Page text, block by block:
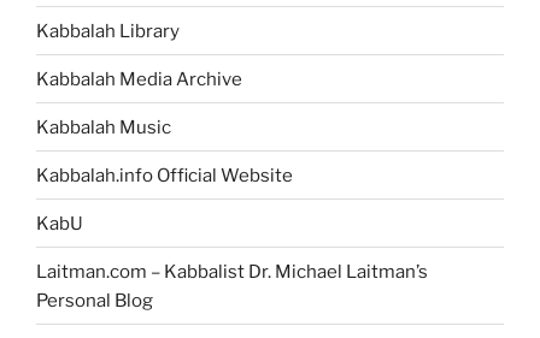
Kabbalah Library
Kabbalah Media Archive
Kabbalah Music
Kabbalah.info Official Website
KabU
Laitman.com – Kabbalist Dr. Michael Laitman’s
Personal Blog